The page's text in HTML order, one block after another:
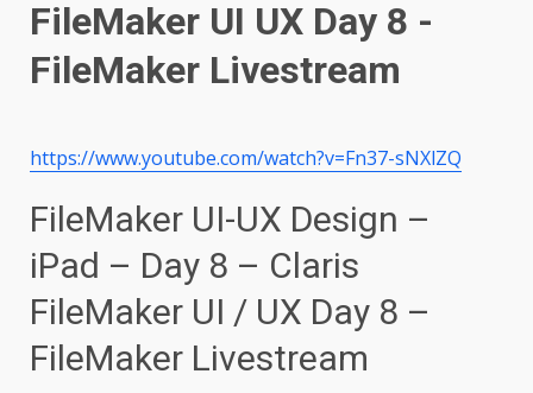
https://www.youtube.com/watch?v=Fn37-sNXlZQ
FileMaker UI-UX Design –
iPad – Day 8 – Claris
FileMaker UI / UX Day 8 –
FileMaker Livestream